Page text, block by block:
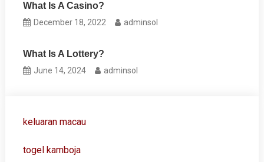
What Is A Casino?
December 18, 2022 adminsol
What Is A Lottery?
June 14, 2024 adminsol
keluaran macau
togel kamboja